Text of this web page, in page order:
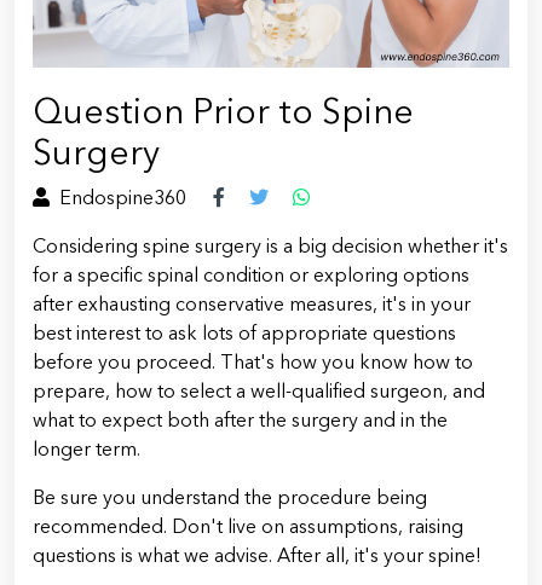
Question Prior to Spine
Surgery
Endospine360
Considering spine surgery is a big decision whether it's
for a specific spinal condition or exploring options
after exhausting conservative measures, it's in your
best interest to ask lots of appropriate questions
before you proceed. That's how you know how to
prepare, how to select a well-qualified surgeon, and
what to expect both after the surgery and in the
longer term.
Be sure you understand the procedure being
recommended. Don't live on assumptions, raising
questions is what we advise. After all, it's your spine!